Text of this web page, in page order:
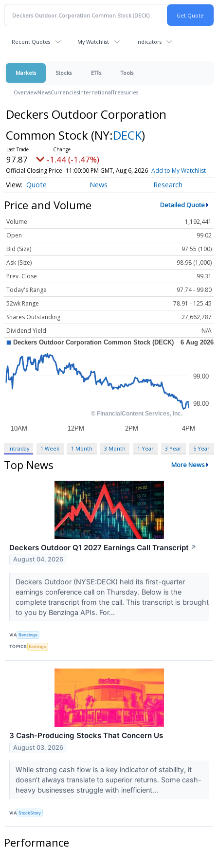
Recent Quotes My Watchlist Indicators
Markets Stocks ETFs Tools
OverviewNewsCurrenciesInternationalTreasuries
Deckers Outdoor Corporation
Common Stock (NY:DECK)
97.87 -1.44 (-1.47%)
Official Closing Price 11:00:00 PM GMT, Aug 6, 2026 Add to My Watchlist
Quote News Research
Price and Volume Detailed Quote
Volume
1,192,441
Open
99.02
Bid (Size)
97.55 (100)
Ask (Size)
98.98 (1,000)
Prev. Close
99.31
Today's Range
97.74 - 99.80
52wk Range
78.91 - 125.45
Shares Outstanding
27,662,787
Dividend Yield
N/A
Intraday 1 Week 1 Month 3 Month 1 Year 3 Year 5 Year
Top News More News
Deckers Outdoor Q1 2027 Earnings Call Transcript ↗
August 04, 2026
Deckers Outdoor (NYSE:DECK) held its first-quarter
earnings conference call on Thursday. Below is the
complete transcript from the call. This transcript is brought
to you by Benzinga APIs. For...
VIA Benzinga
TOPICS Earnings
3 Cash-Producing Stocks That Concern Us
August 03, 2026
While strong cash flow is a key indicator of stability, it
doesn’t always translate to superior returns. Some cash-
heavy businesses struggle with inefficient...
VIA StockStory
Performance